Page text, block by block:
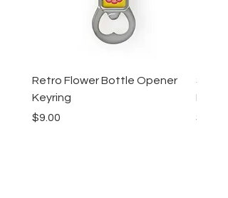
Retro Flower Bottle Opener
Keyring
Price
$9.00
Price
$9.00